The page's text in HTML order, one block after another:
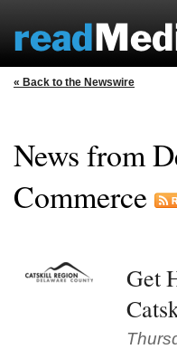
« Back to the Newswire
News from
Commerce
Get